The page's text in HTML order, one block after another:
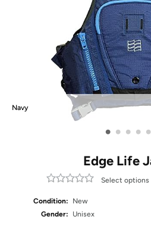
Navy
• • • • •
Edge Life
Select options
Condition:
New
Gender:
Unisex